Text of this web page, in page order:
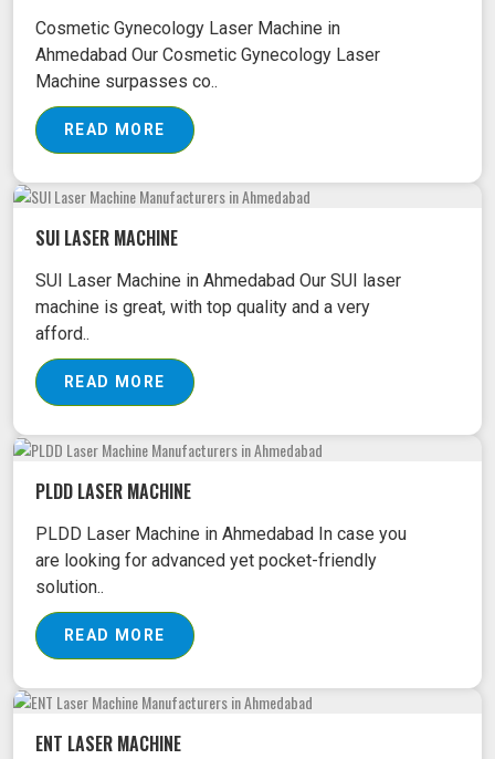
Cosmetic Gynecology Laser Machine in
Ahmedabad Our Cosmetic Gynecology Laser
Machine surpasses co..
READ MORE
SUI LASER MACHINE
SUI Laser Machine in Ahmedabad Our SUI laser
machine is great, with top quality and a very
afford..
READ MORE
PLDD LASER MACHINE
PLDD Laser Machine in Ahmedabad In case you
are looking for advanced yet pocket-friendly
solution..
READ MORE
ENT LASER MACHINE